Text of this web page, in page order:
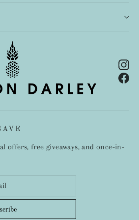
offers, free giveaways, and once-in-